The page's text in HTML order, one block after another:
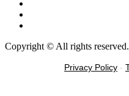
Copyright © All rights reserved.
Privacy Policy -